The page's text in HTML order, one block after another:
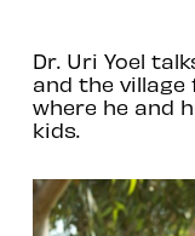
Dr. Uri Yoel
and the
where he and
kids.